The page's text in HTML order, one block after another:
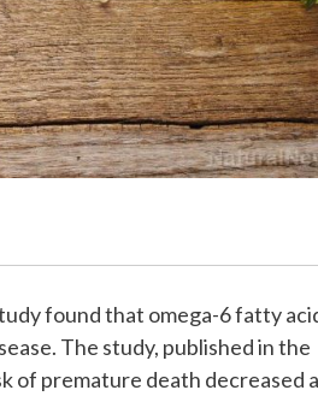
found that omega-6 fatty
The study, published in the
of premature death decreased